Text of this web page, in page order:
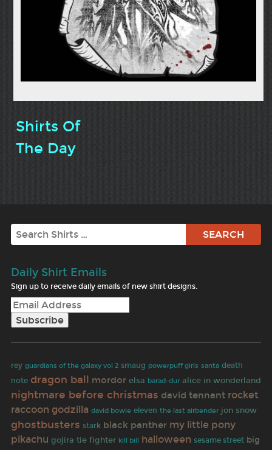
Shirts Of
The Day
Search
Daily Shirt Emails
Sign up to receive daily emails of new shirt designs.
rey guardians of the galaxy vol 2 smaug powerpuff girls santa death
note dragon ball mordor elsa barad-dur alice in wonderland
nightmare before christmas david tennant rocket
raccoon godzilla david bowie eleven the last airbender jon snow
ghostbusters stark black panther my little pony
pikachu gojira tie fighter kill bill halloween sesame street big